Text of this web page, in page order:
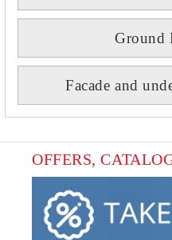
Ground
Facade and
OFFERS,